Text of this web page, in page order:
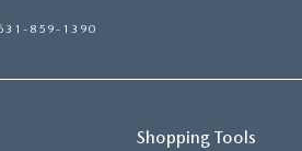
859-1390
Shopping Tools